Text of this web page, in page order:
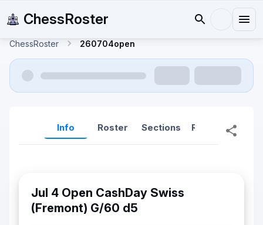
ChessRoster
ChessRoster 260704open
Info Roster Sections Reports
Jul 4 Open CashDay Swiss
(Fremont) G/60 d5